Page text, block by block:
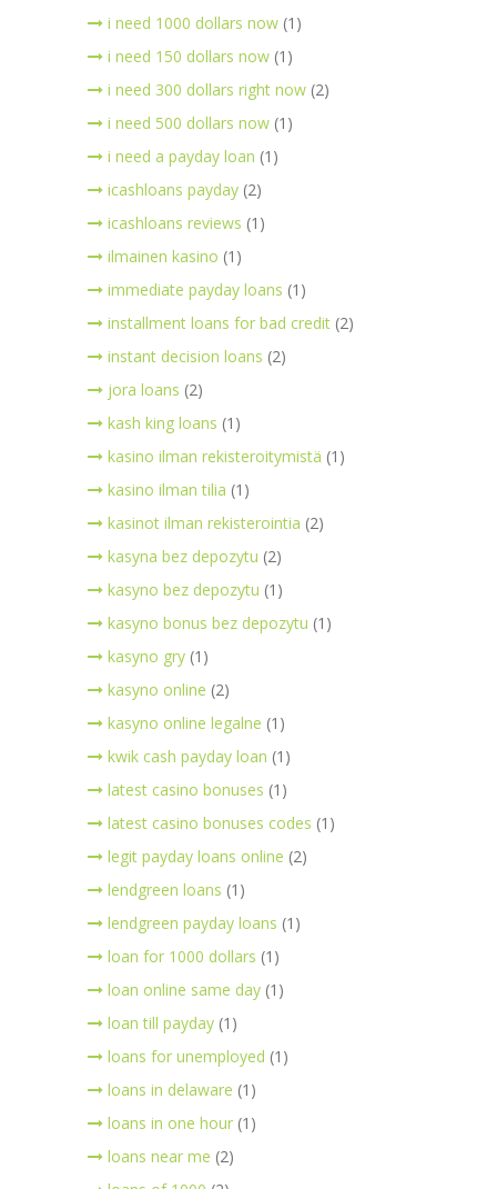
i need 1000 dollars now (1)
i need 150 dollars now (1)
i need 300 dollars right now (2)
i need 500 dollars now (1)
i need a payday loan (1)
icashloans payday (2)
icashloans reviews (1)
ilmainen kasino (1)
immediate payday loans (1)
installment loans for bad credit (2)
instant decision loans (2)
jora loans (2)
kash king loans (1)
kasino ilman rekisteroitymistä (1)
kasino ilman tilia (1)
kasinot ilman rekisterointia (2)
kasyna bez depozytu (2)
kasyno bez depozytu (1)
kasyno bonus bez depozytu (1)
kasyno gry (1)
kasyno online (2)
kasyno online legalne (1)
kwik cash payday loan (1)
latest casino bonuses (1)
latest casino bonuses codes (1)
legit payday loans online (2)
lendgreen loans (1)
lendgreen payday loans (1)
loan for 1000 dollars (1)
loan online same day (1)
loan till payday (1)
loans for unemployed (1)
loans in delaware (1)
loans in one hour (1)
loans near me (2)